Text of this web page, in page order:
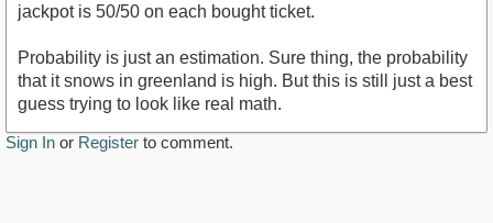
jackpot is 50/50 on each bought ticket.
Probability is just an estimation. Sure thing, the probability
that it snows in greenland is high. But this is still just a best
guess trying to look like real math.
Sign In or Register to comment.